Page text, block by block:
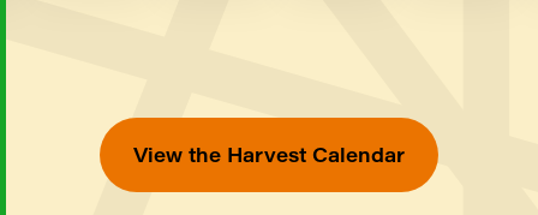
View the Harvest Calendar